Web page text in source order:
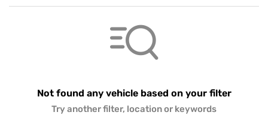
Not found any vehicle based on your filter
Try another filter, location or keywords